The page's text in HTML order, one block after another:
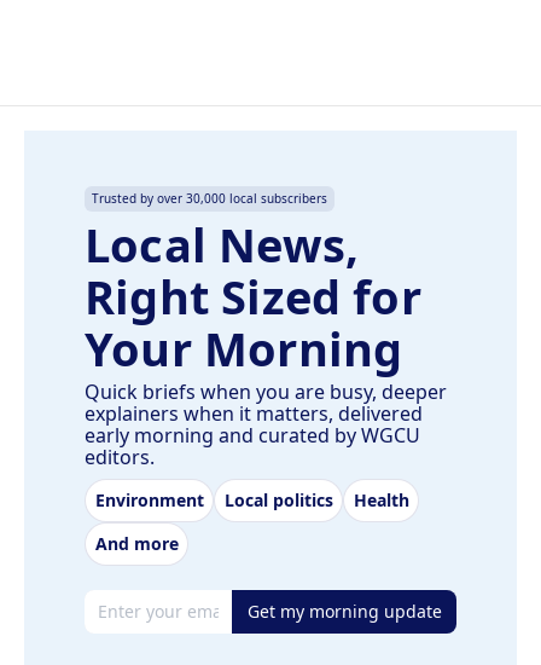
Trusted by over 30,000 local subscribers
Local News,
Right Sized for
Your Morning
Quick briefs when you are busy, deeper
explainers when it matters, delivered
early morning and curated by WGCU
editors.
Environment Local politics
Health
And more
Email address Get my morning update